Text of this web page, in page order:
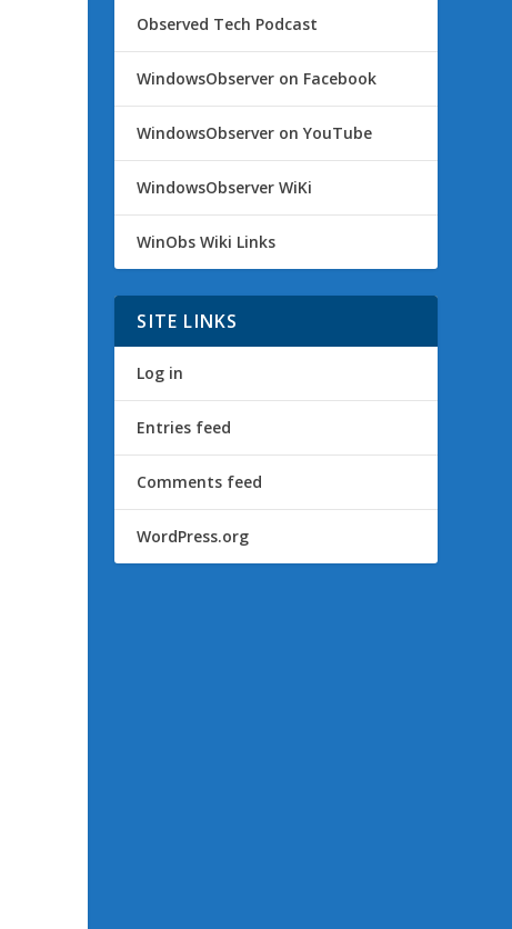
Observed Tech Podcast
WindowsObserver on Facebook
WindowsObserver on YouTube
WindowsObserver WiKi
WinObs Wiki Links
SITE LINKS
Log in
Entries feed
Comments feed
WordPress.org